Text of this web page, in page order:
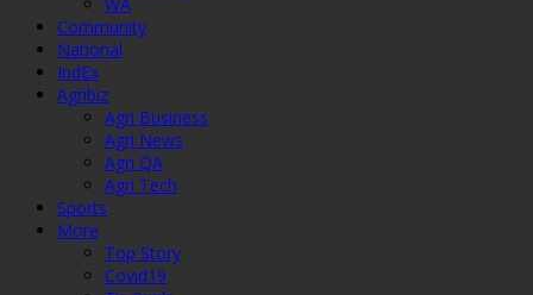
Community
National
IndEx
Agribiz
Agri Business
Agri News
Agri QA
Agri Tech
Sports
More
Top Story
Covid19